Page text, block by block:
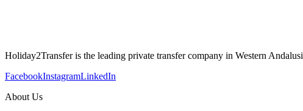
Holiday2Transfer is the leading private transfer company in Western
FacebookInstagramLinkedIn
About Us